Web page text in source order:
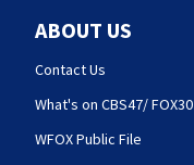
ABOUT US
Contact Us
What's on CBS47/ FOX30
WFOX Public File